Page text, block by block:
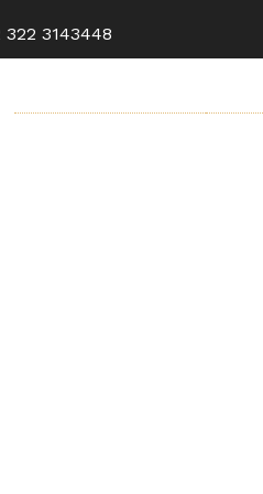
322 3143448